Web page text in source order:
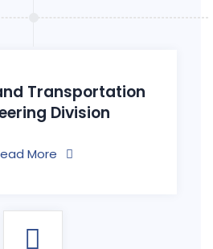
Transportation
Division
More